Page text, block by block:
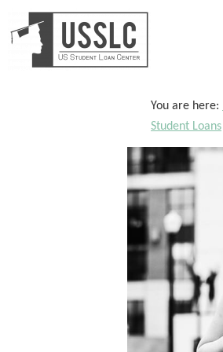
Skip
to
main
Skip
to
primary
Skip
to
footer
You are here:
Student Loans